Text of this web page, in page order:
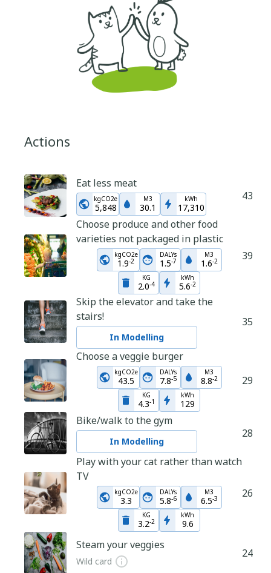
Actions
Eat less meat
kgCO2e
5,848
M3
30.1
kWh
17,310
43
Choose produce and other food
varieties not packaged in plastic
kgCO2e
1.9-2
DALYs
1.5-7
M3
1.6-2
KG
2.0-4
kWh
5.6-2
39
Skip the elevator and take the
stairs!
In Modelling
35
Choose a veggie burger
kgCO2e
43.5
DALYs
7.8-5
M3
8.8-2
KG
4.3-1
kWh
129
29
Bike/walk to the gym
In Modelling
28
Play with your cat rather than watch
TV
kgCO2e
3.3
DALYs
5.8-6
M3
6.5-3
KG
3.2-2
kWh
9.6
26
Steam your veggies
Wild card
24